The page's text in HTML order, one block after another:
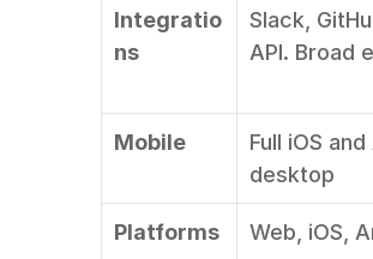
Integratio
ns
Slack,
API. Broad
Mobile
Full iOS
desktop
Platforms Web, iOS,